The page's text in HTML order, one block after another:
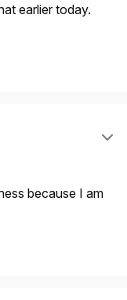
earlier today.
because I am